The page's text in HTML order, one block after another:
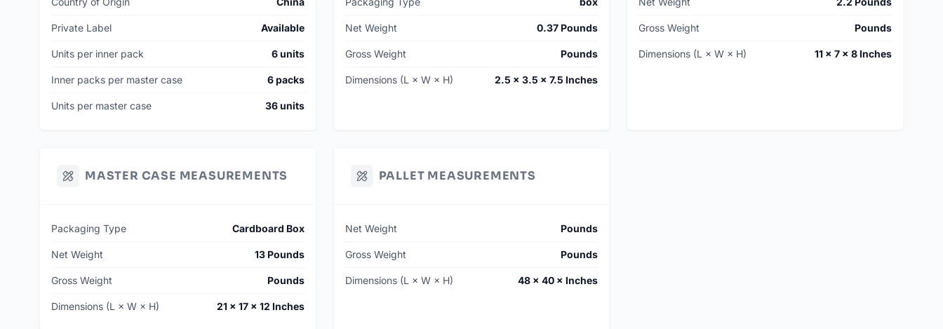
Private Label Available
Units per inner pack 6 units
Inner packs per master case 6 packs
Units per master case 36 units
Net Weight 0.37 Pounds
Gross Weight Pounds
Dimensions (L × W × H) 2.5 × 3.5 × 7.5 Inches
Gross Weight Pounds
Dimensions (L × W × H) 11 × 7 × 8 Inches
MASTER CASE MEASUREMENTS
Packaging Type Cardboard Box
Net Weight 13 Pounds
Gross Weight Pounds
Dimensions (L × W × H) 21 × 17 × 12 Inches
PALLET MEASUREMENTS
Net Weight Pounds
Gross Weight Pounds
Dimensions (L × W × H) 48 × 40 × Inches